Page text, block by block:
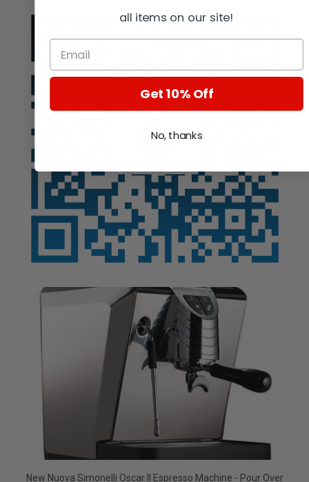
New Nuova Simonelli Oscar II Espresso Machine - Pour Over
all items on our site!
Get 10% Off
No, thanks